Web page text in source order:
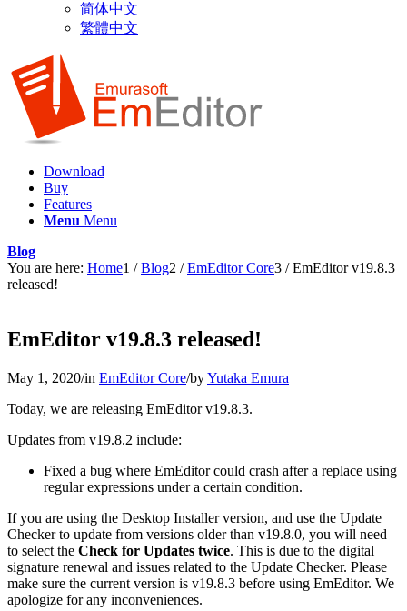
简体中文
繁體中文
Download
Buy
Features
Menu Menu
Blog
You are here: Home1 / Blog2 / EmEditor Core3 / EmEditor v19.8.3
released!
EmEditor v19.8.3 released!
May 1, 2020/in EmEditor Core/byYutaka Emura
Today, we are releasing EmEditor v19.8.3.
Updates from v19.8.2 include:
Fixed a bug where EmEditor could crash after a replace using
regular expressions under a certain condition.
If you are using the Desktop Installer version, and use the Update
Checker to update from versions older than v19.8.0, you will need
to select the Check for Updates twice. This is due to the digital
signature renewal and issues related to the Update Checker. Please
make sure the current version is v19.8.3 before using EmEditor. We
apologize for any inconveniences.